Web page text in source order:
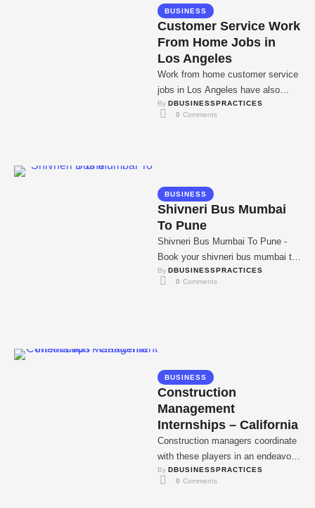
BUSINESS
Customer Service Work
From Home Jobs in
Los Angeles
Work from home customer service
jobs in Los Angeles have also
gained popularity in recent past
due to …
By DBUSINESSPRACTICES
0 Comments
BUSINESS
Shivneri Bus Mumbai
To Pune
Shivneri Bus Mumbai To Pune -
Book your shivneri bus mumbai to
pune tickets with MSRTC. MSRTC
offers …
By DBUSINESSPRACTICES
0 Comments
BUSINESS
Construction
Management
Internships – California
Construction managers coordinate
with these players in an endeavor
to deliver construction projects
within the stipulated time and …
By DBUSINESSPRACTICES
0 Comments